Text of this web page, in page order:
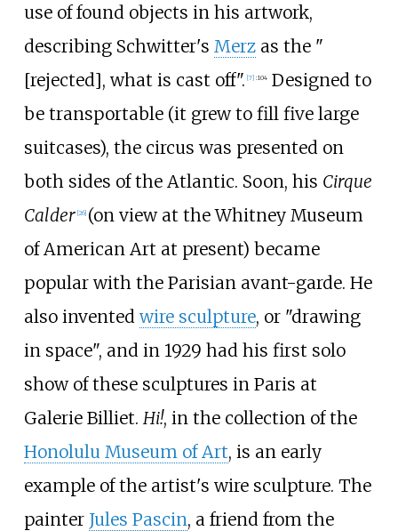
use of found objects in his artwork,
describing Schwitter's Merzas the "
[rejected], what is cast off". [7] :104Designed to
be transportable (it grew to fill five large
suitcases), the circus was presented on
both sides of the Atlantic. Soon, his Cirque
Calder [26] (on view at the Whitney Museum
of American Art at present) became
popular with the Parisian avant-garde. He
also inventedwire sculpture, or "drawing
in space", and in 1929 had his first solo
show of these sculptures in Paris at
Galerie Billiet. Hi!, in the collection of the
Honolulu Museum of Art, is an early
example of the artist's wire sculpture. The
painter Jules Pascin, a friend from the